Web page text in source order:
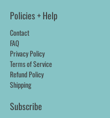
Policies + Help
Contact
FAQ
Privacy Policy
Terms of Service
Refund Policy
Shipping
Subscribe